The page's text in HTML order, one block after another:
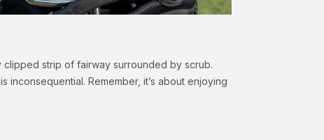
clipped strip of fairway surrounded by scrub.
Remember, it’s about enjoying